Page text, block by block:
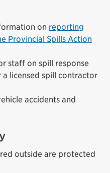
on reporting
Provincial Spills Action
staff on spill response
licensed spill contractor
accidents and
outside are protected